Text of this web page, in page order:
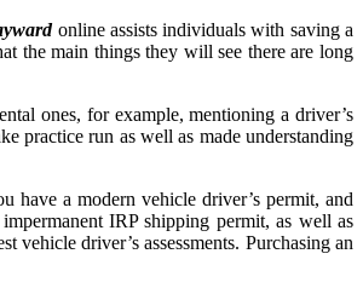
online assists individuals with saving a
the main things they will see there are long
ones, for example, mentioning a driver’s
practice run as well as made understanding
have a modern vehicle driver’s permit, and
IRP shipping permit, as well as
driver’s assessments. Purchasing an